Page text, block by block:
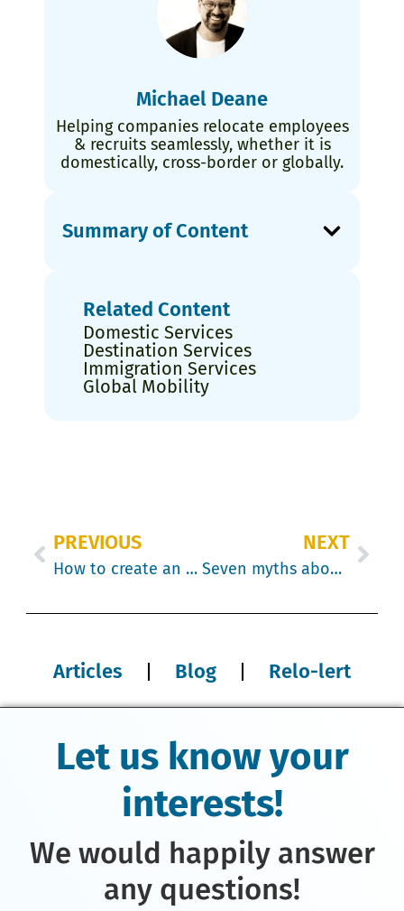
Michael Deane
Helping companies relocate employees
& recruits seamlessly, whether it is
domestically, cross-border or globally.
Summary of Content
Related Content
Domestic Services
Destination Services
Immigration Services
Global Mobility
PREVIOUS
How to create an agile human resources sector
NEXT
Seven myths about International Relocation to Canada
Articles Blog Relo-lert
Let us know your
interests!
We would happily answer
any questions!